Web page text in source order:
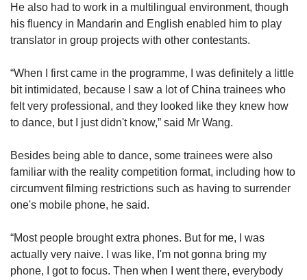
He also had to work in a multilingual environment, though
his fluency in Mandarin and English enabled him to play
translator in group projects with other contestants.
“When I first came in the programme, I was definitely a little
bit intimidated, because I saw a lot of China trainees who
felt very professional, and they looked like they knew how
to dance, but I just didn't know,” said Mr Wang.
Besides being able to dance, some trainees were also
familiar with the reality competition format, including how to
circumvent filming restrictions such as having to surrender
one's mobile phone, he said.
“Most people brought extra phones. But for me, I was
actually very naive.
I was like, I'm not gonna bring my
phone, I got to focus. Then when I went there, everybody